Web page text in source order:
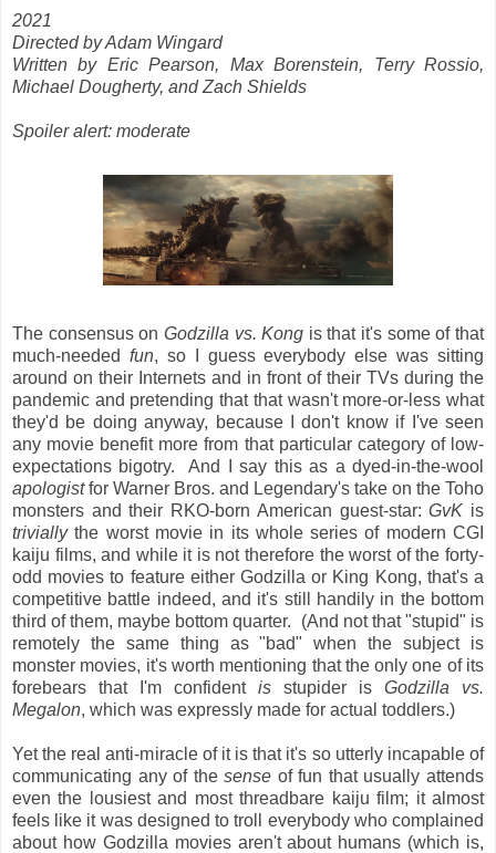
2021
Directed by Adam Wingard
Written by Eric Pearson, Max Borenstein, Terry Rossio,
Michael Dougherty, and Zach Shields
Spoiler alert: moderate
The consensus on Godzilla vs. Kong is that it's some of that
much-needed fun, so I guess everybody else was sitting
around on their Internets and in front of their TVs during the
pandemic and pretending that that wasn't more-or-less what
they'd be doing anyway, because I don't know if I've seen
any movie benefit more from that particular category of low-
expectations bigotry. And I say this as a dyed-in-the-wool
apologistfor Warner Bros. and Legendary's take on the Toho
monsters and their RKO-born American guest-star:GvK is
triviallythe worst movie in its whole series of modern CGI
kaiju films, and while it is not therefore the worst of the forty-
odd movies to feature either Godzilla or King Kong, that's a
competitive battle indeed, and it's still handily in the bottom
third of them, maybe bottom quarter. (And not that "stupid" is
remotely the same thing as "bad" when the subject is
monster movies, it's worth mentioning that the only one of its
forebears that I'm confident is stupider is Godzilla vs.
Megalon, which was expressly made for actual toddlers.)
Yet the real anti-miracle of it is that it's so utterly incapable of
communicating any of thesense of fun that usually attends
even the lousiest and most threadbare kaiju film; it almost
feels like it was designed to troll everybody who complained
about how Godzilla movies aren't about humans (which is,